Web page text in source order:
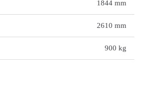
1844 mm
2610 mm
900 kg